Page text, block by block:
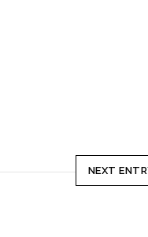
NEXT